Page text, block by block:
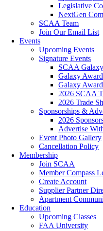
Legislative
NextGen
SCAA Team
Join Our Email List
Events
Upcoming Events
Signature Events
SCAA
Galaxy
Galaxy
2026 SCAA
2026 Trade
Sponsorships &
2026
Advertise
Event Photo Gallery
Cancellation Policy
Membership
Join SCAA
Member Compass
Create Account
Supplier Partner
Apartment
Education
Upcoming Classes
FAA University